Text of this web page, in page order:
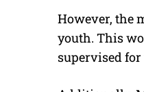
However, the
youth. This
supervised for